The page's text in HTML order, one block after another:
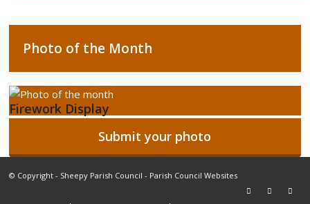
Photo of the Month
Firework Display
Submit your photo
© Copyright - Sheepy Parish Council - Parish Council Websites